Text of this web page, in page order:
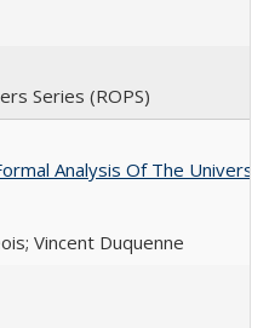
Series (ROPS)
Analysis Of The
Vincent Duquenne